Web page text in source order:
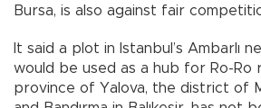
Bursa, is also against fair
It said a plot in Istanbul’s Ambarlı
would be used as a hub for Ro-Ro
province of Yalova, the district of